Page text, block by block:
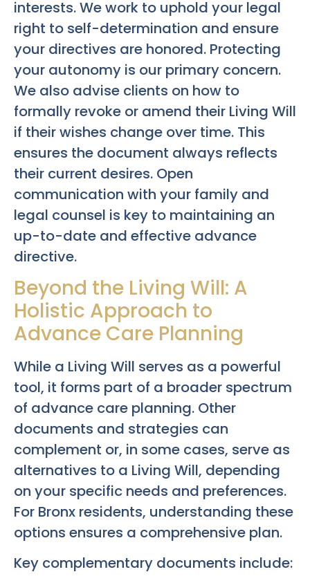
interests. We work to uphold your legal
right to self-determination and ensure
your directives are honored. Protecting
your autonomy is our primary concern.
We also advise clients on how to
formally revoke or amend their Living Will
if their wishes change over time. This
ensures the document always reflects
their current desires. Open
communication with your family and
legal counsel is key to maintaining an
up-to-date and effective advance
directive.
Beyond the Living Will: A
Holistic Approach to
Advance Care Planning
While a Living Will serves as a powerful
tool, it forms part of a broader spectrum
of advance care planning. Other
documents and strategies can
complement or, in some cases, serve as
alternatives to a Living Will, depending
on your specific needs and preferences.
For Bronx residents, understanding these
options ensures a comprehensive plan.
Key complementary documents include: